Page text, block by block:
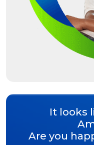
It looks
Are you